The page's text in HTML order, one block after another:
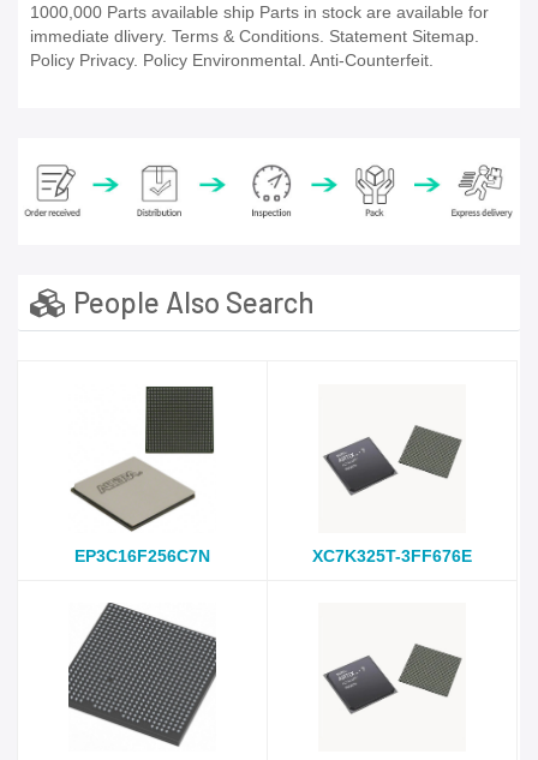
1000,000 Parts available ship Parts in stock are available for
immediate dlivery. Terms & Conditions. Statement Sitemap.
Policy Privacy. Policy Environmental. Anti-Counterfeit.
People Also Search
EP3C16F256C7N XC7K325T-3FF676E